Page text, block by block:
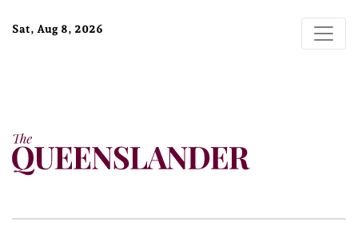
Sat, Aug 8, 2026